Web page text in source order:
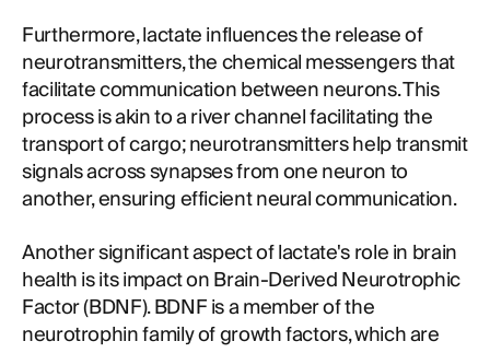
Furthermore, lactate influences the release of
neurotransmitters, the chemical messengers that
facilitate communication between neurons. This
process is akin to a river channel facilitating the
transport of cargo; neurotransmitters help transmit
signals across synapses from one neuron to
another, ensuring efficient neural communication.
Another significant aspect of lactate's role in brain
health is its impact on Brain-Derived Neurotrophic
Factor (BDNF). BDNF is a member of the
neurotrophin family of growth factors, which are